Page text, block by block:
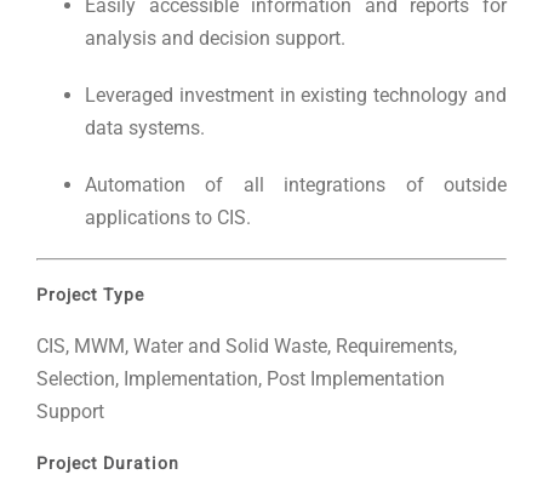
Easily accessible information and reports for
analysis and decision support.
Leveraged investment in existing technology and
data systems.
Automation of all integrations of outside
applications to CIS.
Project Type
CIS, MWM, Water and Solid Waste, Requirements,
Selection, Implementation, Post Implementation
Support
Project Duration